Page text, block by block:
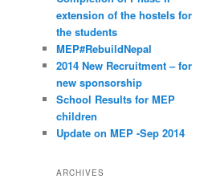
extension of the hostels for
the students
MEP#RebuildNepal
2014 New Recruitment – for
new sponsorship
School Results for MEP
children
Update on MEP -Sep 2014
ARCHIVES